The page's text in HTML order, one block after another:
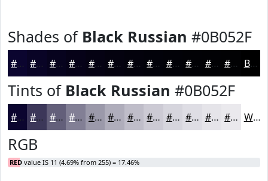
Shades of Black Russian #0B052F
#0B052F #090426 #07031E #060218 #050213 #04020F #03020C #02020A #020208 #020206 #020205 #020204 Black
Tints of Black Russian #0B052F
#0B052F #3C3759 #635F7A #827F95 #9B99AA #AFADBB #BFBDC9 #CCCAD4 #D6D5DD #DEDDE4 #E5E4E9 #EAE9ED White
RGB
RED value IS 11 (4.69% from 255) = 17.46%